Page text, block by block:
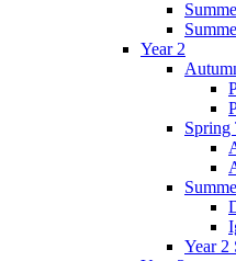
Year 2
Spring
Year 2